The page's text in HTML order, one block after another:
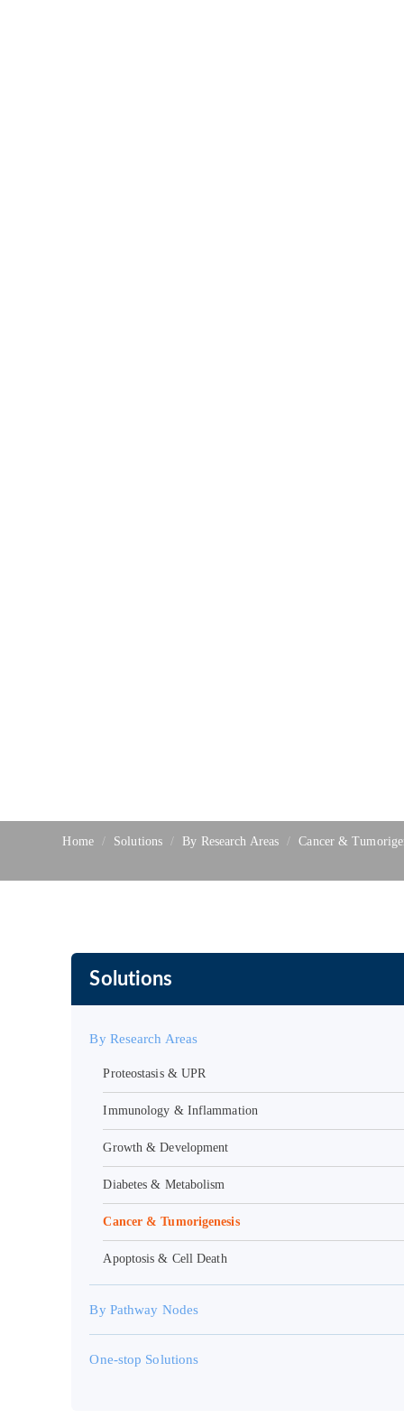
Home Solutions By Research Areas Cancer &
Solutions
By Research Areas
Proteostasis & UPR
Immunology & Inflammation
Growth & Development
Diabetes & Metabolism
Cancer & Tumorigenesis
Apoptosis & Cell Death
By Pathway Nodes
One-stop Solutions